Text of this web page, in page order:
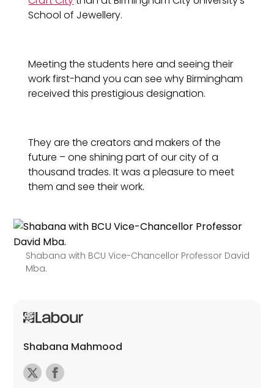
School of Jewellery.
Meeting the students here and seeing their
work first-hand you can see why Birmingham
received this prestigious designation.
They are the creators and makers of the
future – one shining part of our city of a
thousand trades. It was a pleasure to meet
them and see their work.
Shabana with BCU Vice-Chancellor Professor David
Mba.
Shabana Mahmood